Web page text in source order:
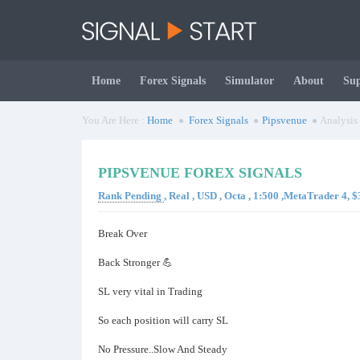
Home Forex Signals Simulator About
You Are Here : Home Forex Signals Pipsvenue Analysis
PIPSVENUE FOREX SIGNALS
Rank Pending , Real , USD , Octa , 1:500 ,MetaTrader 4,
Break Over
Back Stronger 💪
SL very vital in Trading
So each position will carry SL
No Pressure..Slow And Steady